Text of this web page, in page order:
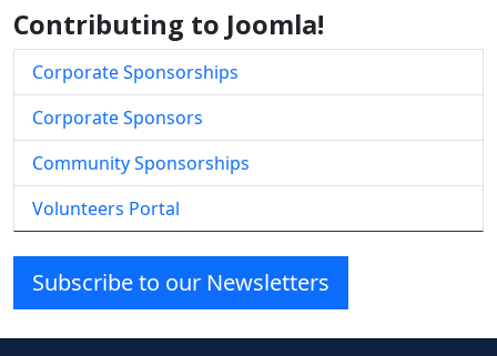
Contributing to Joomla!
Corporate Sponsorships
Corporate Sponsors
Community Sponsorships
Volunteers Portal
Subscribe to our Newsletters